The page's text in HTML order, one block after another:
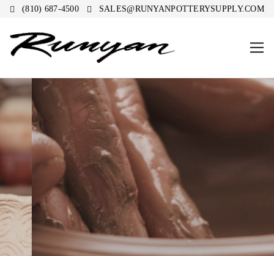
(810) 687-4500 SALES@RUNYANPOTTERYSUPPLY.COM